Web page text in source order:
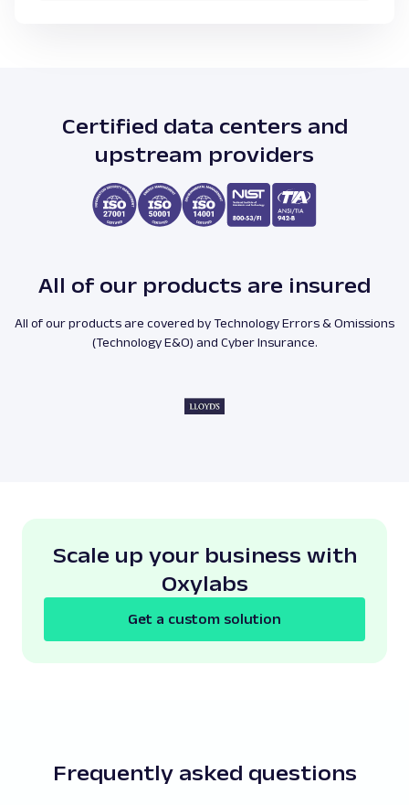
Certified data centers and
upstream providers
All of our products are insured
All of our products are covered by Technology Errors & Omissions
(Technology E&O) and Cyber Insurance.
Scale up your business with
Oxylabs
Get a custom solution
Frequently asked questions